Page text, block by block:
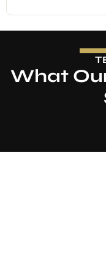
What